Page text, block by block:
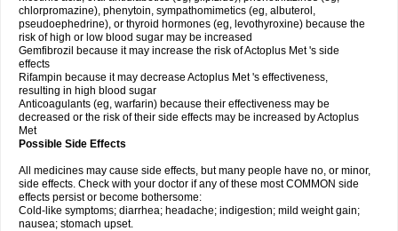
chlorpromazine), phenytoin, sympathomimetics (eg, albuterol,
pseudoephedrine), or thyroid hormones (eg, levothyroxine) because the
risk of high or low blood sugar may be increased
Gemfibrozil because it may increase the risk of Actoplus Met 's side
effects
Rifampin because it may decrease Actoplus Met 's effectiveness,
resulting in high blood sugar
Anticoagulants (eg, warfarin) because their effectiveness may be
decreased or the risk of their side effects may be increased by Actoplus
Met
Possible Side Effects
All medicines may cause side effects, but many people have no, or minor,
side effects. Check with your doctor if any of these most COMMON side
effects persist or become bothersome:
Cold-like symptoms; diarrhea; headache; indigestion; mild weight gain;
nausea; stomach upset.